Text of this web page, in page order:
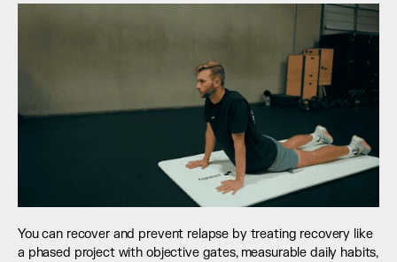
You can recover and prevent relapse by treating recovery like
a phased project with objective gates, measurable daily habits,